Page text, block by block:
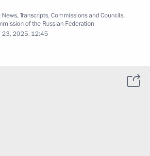
News,Transcripts,Commissions and Councils,
of the Russian Federation
23, 2025, 12:45